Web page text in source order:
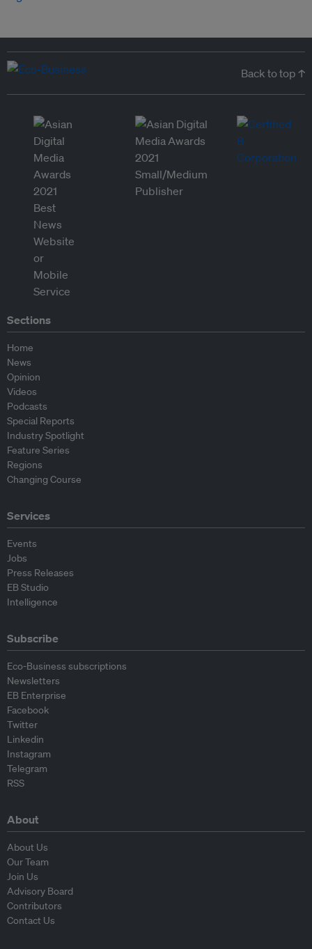
Back to top ↑
Sections
Home
News
Opinion
Videos
Podcasts
Special Reports
Industry Spotlight
Feature Series
Regions
Changing Course
Services
Events
Jobs
Press Releases
EB Studio
Intelligence
Subscribe
Eco-Business subscriptions
Newsletters
EB Enterprise
Facebook
Twitter
Linkedin
Instagram
Telegram
RSS
About
About Us
Our Team
Join Us
Advisory Board
Contributors
Contact Us